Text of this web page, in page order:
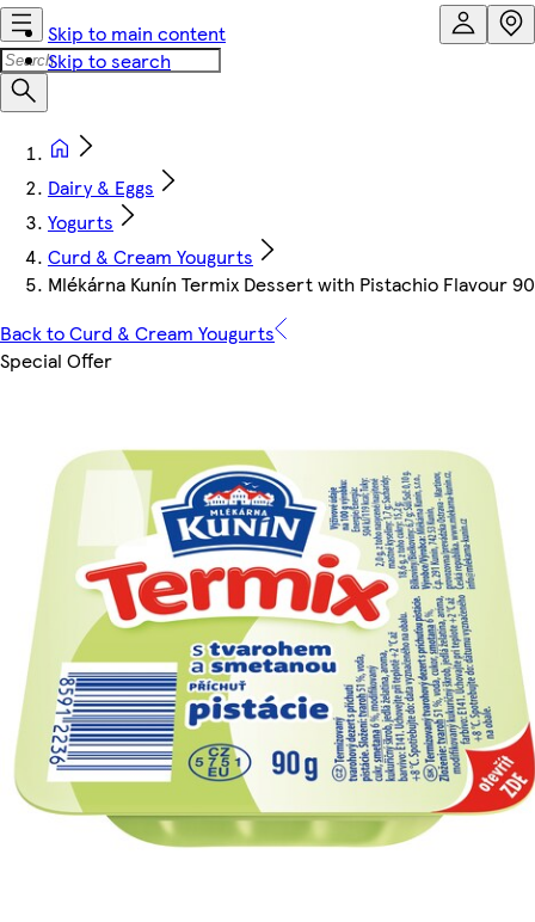
Skip to main content
Skip to search
Dairy & Eggs
Yogurts
Curd & Cream Yougurts
Mlékárna Kunín Termix Dessert with Pistachio Flavour
Back to Curd & Cream Yougurts
Special Offer